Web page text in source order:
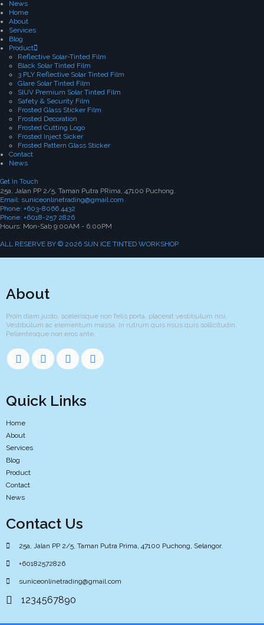
News
Home
About
Services
Blog
Product
Reflective Solar-Tinted Film
Black Solar Tinted Film
3 PLY Reflective Solar Tinted Film
Glare Solar Tinted Film
SIUV Premium Solar Tinted Film
Safety & Security Film
Frosted Glass Sticker Film
Frosted Decoration
Frosted Cutting Logo
Frosted Inject Sicker
Frosted Pattern Glass Sticker
Contact
News
Get In Touch
25a, Jalan PP 2/5, Taman Putra PRima, 47100 Puchong.
Email: suniceonlinetrading@gmail.com
Phone: +603-8066 4432
Phone: +6018-257 2826
Hours: Mon-Sab 9:00AM - 6:00PM
ALL RESERVE BY © 2026 SUN ICE TINTED WORKSHOP
About
Proin diam justo, scelerisque non felis porta, placerat vestibulum nisi.
Vestibulum ac elementum massa. In rutrum quis risus quis sollicitudin.
Pellentesque non eros ante.
Quick Links
Home
About
Services
Blog
Product
Contact
News
Contact Us
25a, Jalan PP 2/5, Taman Putra Prima, 47100 Puchong, Selangor.
+60182572826
suniceonlinetrading@gmail.com
1234567890